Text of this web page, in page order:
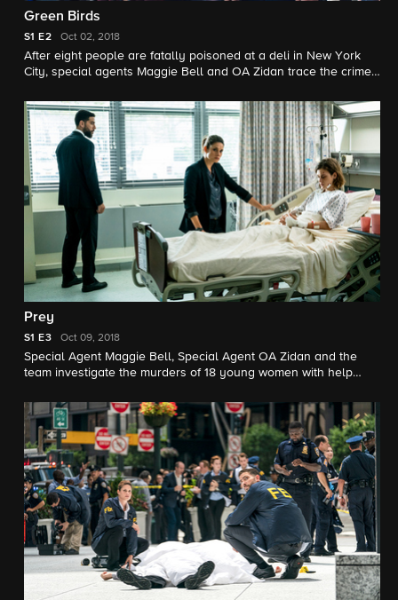
Green Birds
S1 E2 Oct 02, 2018
After eight people are fatally poisoned at a deli in New York
City, special agents Maggie Bell and OA Zidan trace the crime
further attacks.
Prey
S1 E3 Oct 09, 2018
Special Agent Maggie Bell, Special Agent OA Zidan and the
team investigate the murders of 18 young women with help